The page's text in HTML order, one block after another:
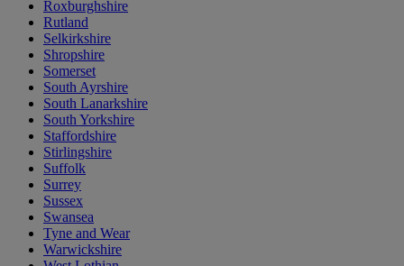
Roxburghshire
Rutland
Selkirkshire
Shropshire
Somerset
South Ayrshire
South Lanarkshire
South Yorkshire
Staffordshire
Stirlingshire
Suffolk
Surrey
Sussex
Swansea
Tyne and Wear
Warwickshire